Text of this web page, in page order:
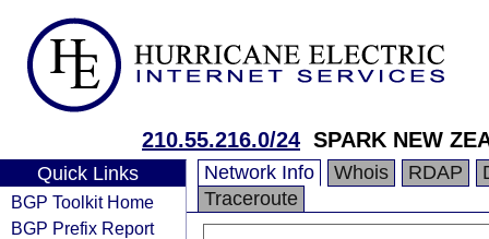
210.55.216.0/24 SPARK NEW
Quick Links
BGP Toolkit Home
BGP Prefix Report
Network Info Whois RDAP
Traceroute